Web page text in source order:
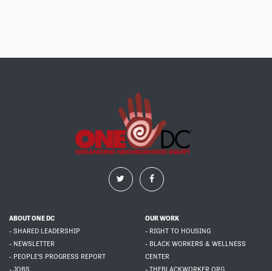
ABOUT ONE DC
- SHARED LEADERSHIP
- NEWSLETTER
- PEOPLE'S PROGRESS REPORT
OUR WORK
- RIGHT TO HOUSING
- BLACK WORKERS & WELLNESS
CENTER